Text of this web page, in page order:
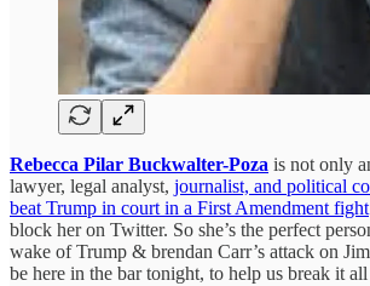
Rebecca Pilar Buckwalter-Poza is not only
lawyer, legal analyst, journalist, and political
beat Trump in court in a First Amendment fight
block her on Twitter. So she’s the perfect
wake of Trump & brendan Carr’s attack on
be here in the bar tonight, to help us break it